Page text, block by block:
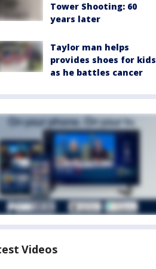
Tower Shooting: 60
years later
Taylor man helps
provides shoes for kids
as he battles cancer
Videos